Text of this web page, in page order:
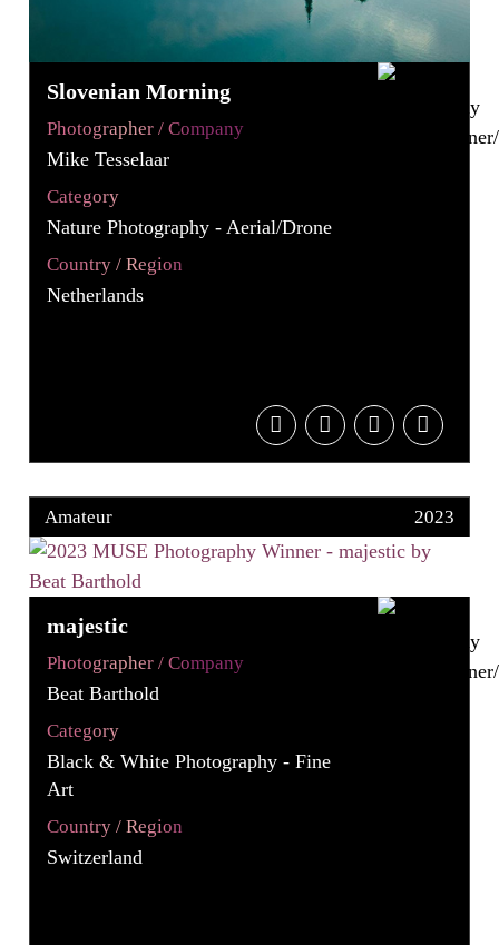
Slovenian Morning
Photographer / Company
Mike Tesselaar
Category
Nature Photography - Aerial/Drone
Country / Region
Netherlands
Amateur 2023
majestic
Photographer / Company
Beat Barthold
Category
Black & White Photography - Fine
Art
Country / Region
Switzerland